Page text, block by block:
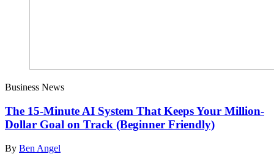
Business News
The 15-Minute AI System That Keeps Your Million-
Dollar Goal on Track (Beginner Friendly)
By Ben Angel